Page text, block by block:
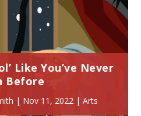
Like You’ve Never
Before
| Nov 11, 2022| Arts